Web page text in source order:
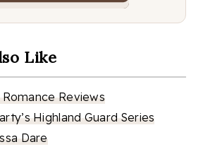
Like
Reviews
Highland Guard Series
Dare